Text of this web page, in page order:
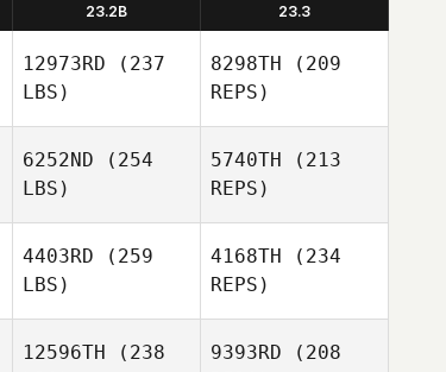
23.2B 23.3
12973RD (237
LBS)
8298TH (209
REPS)
6252ND (254
LBS)
5740TH (213
REPS)
4403RD (259
LBS)
4168TH (234
REPS)
12596TH (238
9393RD (208